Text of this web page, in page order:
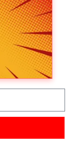
Workout. Inspired by